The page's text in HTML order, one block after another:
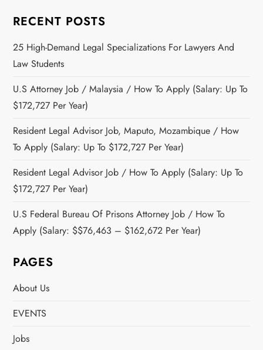
RECENT POSTS
25 High-Demand Legal Specializations For Lawyers And
Law Students
U.S Attorney Job / Malaysia / How To Apply (Salary: Up To
$172,727 Per Year)
Resident Legal Advisor Job, Maputo, Mozambique / How
To Apply (Salary: Up To $172,727 Per Year)
Resident Legal Advisor Job / How To Apply (Salary: Up To
$172,727 Per Year)
U.S Federal Bureau Of Prisons Attorney Job / How To
Apply (Salary: $$76,463 – $162,672 Per Year)
PAGES
About Us
EVENTS
Jobs